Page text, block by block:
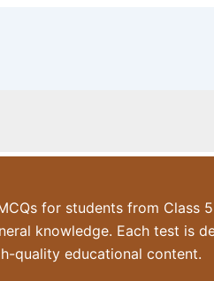
for students from Class
knowledge. Each test is
quality educational content.